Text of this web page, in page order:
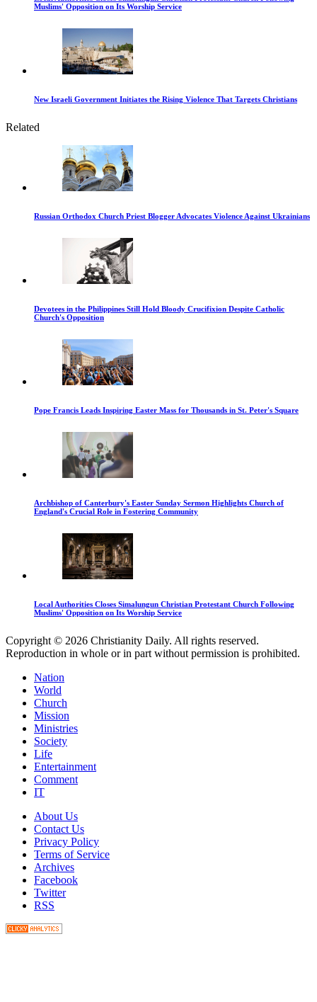
Muslims' Opposition on Its Worship Service
New Israeli Government Initiates the Rising Violence That Targets Christians
Related
Russian Orthodox Church Priest Blogger Advocates Violence Against Ukrainians
Devotees in the Philippines Still Hold Bloody Crucifixion Despite Catholic
Church's Opposition
Pope Francis Leads Inspiring Easter Mass for Thousands in St. Peter's Square
Archbishop of Canterbury's Easter Sunday Sermon Highlights Church of
England's Crucial Role in Fostering Community
Local Authorities Closes Simalungun Christian Protestant Church Following
Muslims' Opposition on Its Worship Service
Copyright © 2026 Christianity Daily. All rights reserved.
Reproduction in whole or in part without permission is prohibited.
Nation
World
Church
Mission
Ministries
Society
Life
Entertainment
Comment
IT
About Us
Contact Us
Privacy Policy
Terms of Service
Archives
Facebook
Twitter
RSS